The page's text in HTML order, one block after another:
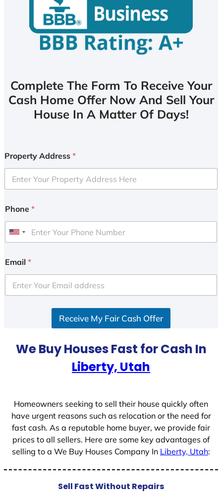
Complete The Form To Receive Your
Cash Home Offer Now And Sell Your
House In A Matter Of Days!
Property Address *
Phone *
U
i
e
d
Email *
Receive My Fair Cash Offer
We Buy Houses Fast for Cash In
Liberty, Utah
Homeowners seeking to sell their house quickly often
have urgent reasons such as relocation or the need for
fast cash. As a reputable home buyer, we provide fair
prices to all sellers. Here are some key advantages of
selling to a We Buy Houses Company In Liberty, Utah:
Sell Fast Without Repairs